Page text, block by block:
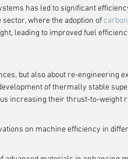
has led to significant
sector, where the adoption of
leading to improved fuel
but also about re-engineering
of thermally stable
increasing their thrust-to-weight
on machine efficiency in